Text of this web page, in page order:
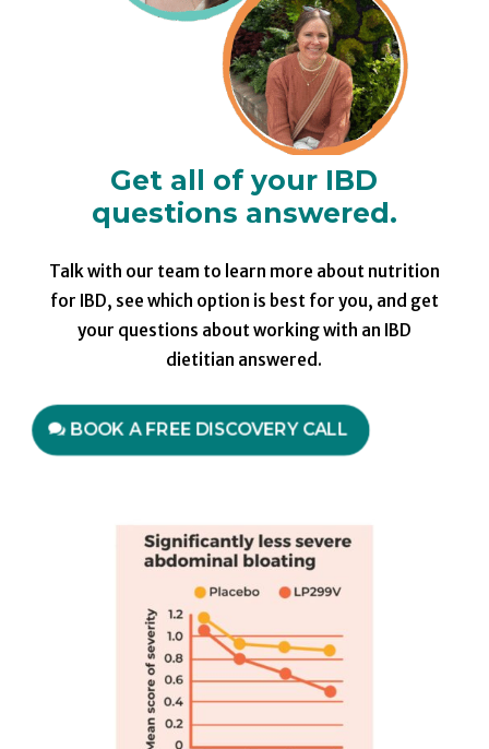
Get all of your IBD
questions answered.
Talk with our team to learn more about nutrition
for IBD, see which option is best for you, and get
your questions about working with an IBD
dietitian answered.
BOOK A FREE DISCOVERY CALL